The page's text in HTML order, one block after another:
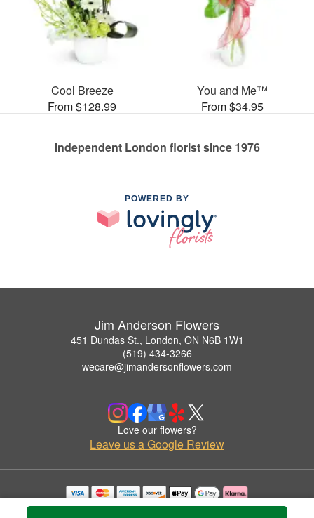
Cool Breeze
From $128.99
You and Me™
From $34.95
Independent London florist since 1976
POWERED BY
Jim Anderson Flowers
451 Dundas St., London, ON N6B 1W1
(519) 434-3266
wecare@jimandersonflowers.com
Love our flowers?
Leave us a Google Review
Copyrighted images herein are used with permission by Jim Anderson Flowers.